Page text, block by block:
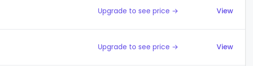
Upgrade to see price → View
Upgrade to see price → View